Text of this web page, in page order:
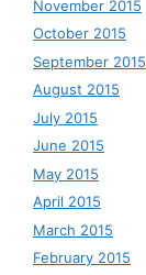
November 2015
October 2015
September 2015
August 2015
July 2015
June 2015
May 2015
April 2015
March 2015
February 2015